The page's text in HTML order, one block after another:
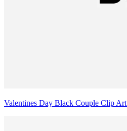
Valentines Day Black Couple Clip Art